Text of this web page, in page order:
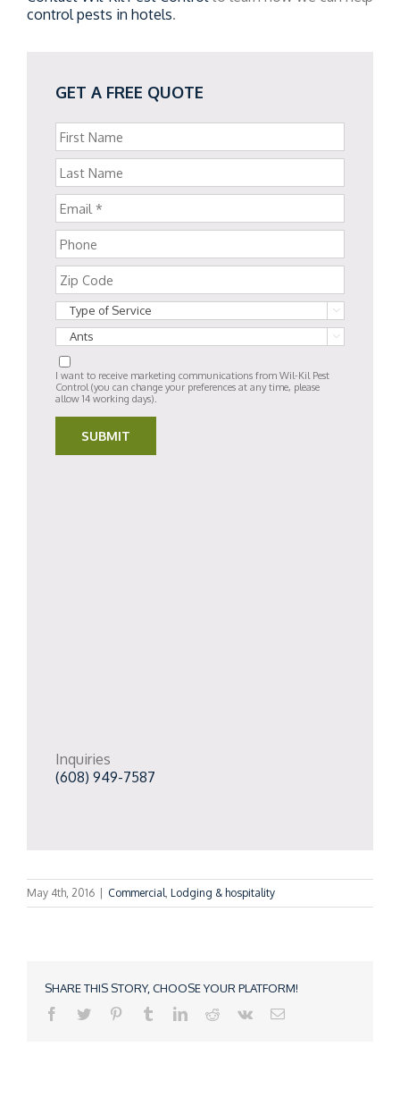
control pests in hotels.
GET A FREE QUOTE


I want to receive marketing communications from Wil-Kil Pest
Control (you can change your preferences at any time, please
allow 14 working days).
SUBMIT
Inquiries
(608) 949-7587
May 4th, 2016 | Commercial Lodging & hospitality
SHARE THIS STORY, CHOOSE YOUR PLATFORM!